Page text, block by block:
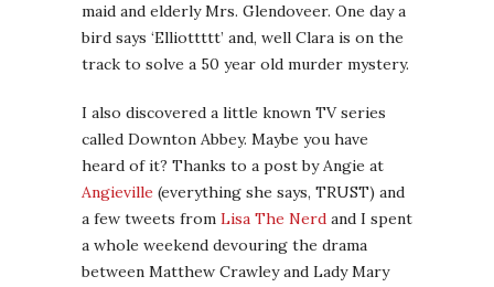
maid and elderly Mrs. Glendoveer. One day a
bird says ‘Elliottttt’ and, well Clara is on the
track to solve a 50 year old murder mystery.
I also discovered a little known TV series
called Downton Abbey. Maybe you have
heard of it? Thanks to a post by Angie at
Angieville (everything she says, TRUST) and
a few tweets from Lisa The Nerd and I spent
a whole weekend devouring the drama
between Matthew Crawley and Lady Mary